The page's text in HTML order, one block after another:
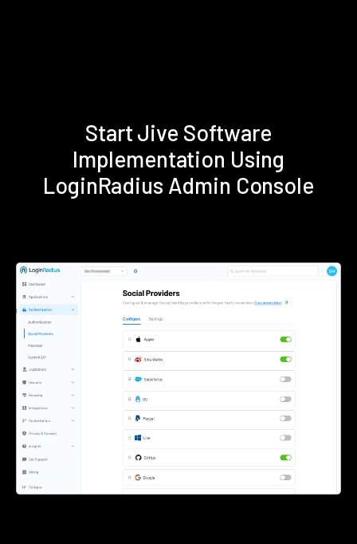
Start Jive Software
Implementation Using
LoginRadius Admin Console